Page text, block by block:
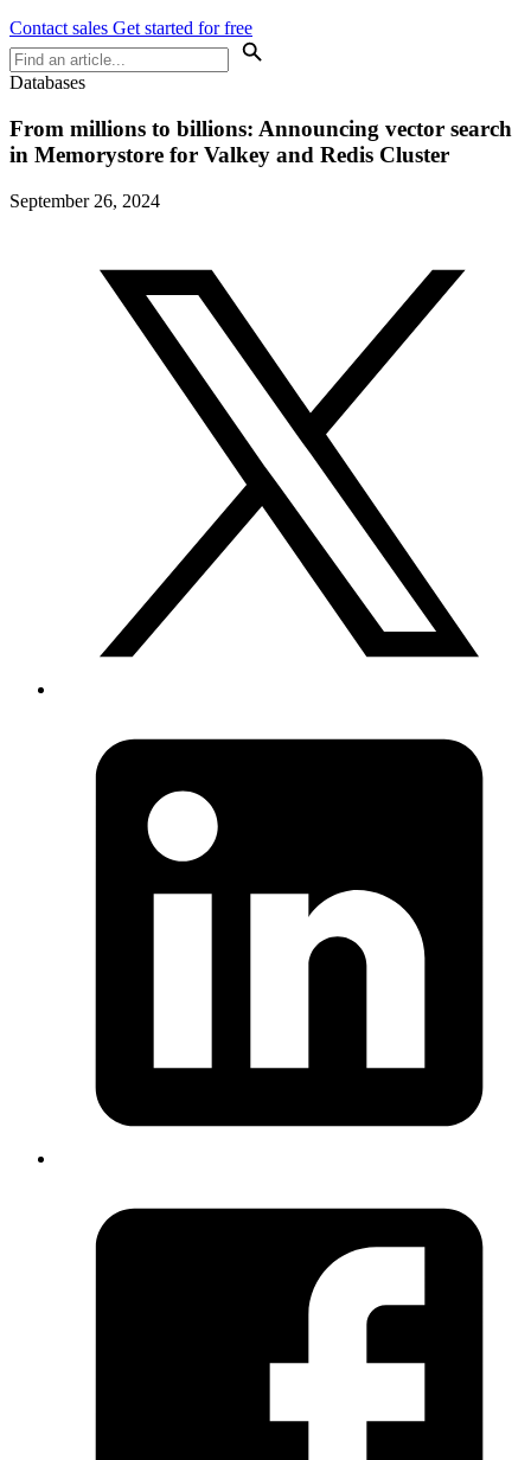
Contact sales Get started for free
Databases
From millions to billions: Announcing vector search
in Memorystore for Valkey and Redis Cluster
September 26, 2024